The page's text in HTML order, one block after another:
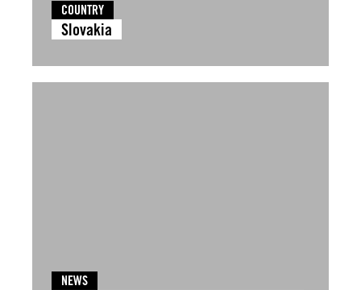
COUNTRY
Slovakia
NEWS